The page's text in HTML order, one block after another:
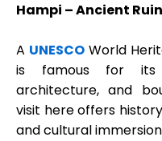
Hampi – Ancient
A UNESCOWorld
is famous for its
architecture, and
visit here offers
and cultural